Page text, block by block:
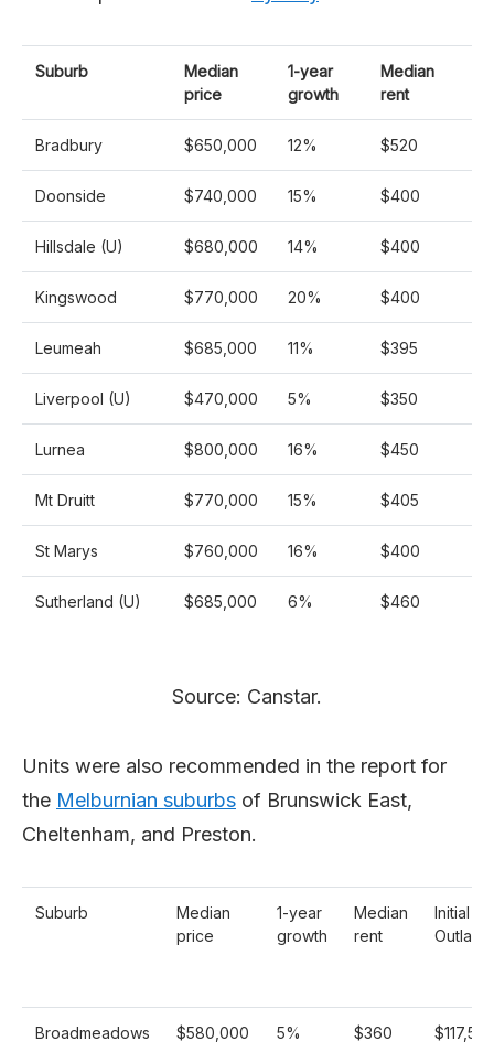
Suburb
Median
price
1-year
growth
Median
rent
Bradbury $650,000 12% $520
Doonside $740,000 15% $400
Hillsdale (U) $680,000 14% $400
Kingswood $770,000 20% $400
Leumeah $685,000 11% $395
Liverpool (U) $470,000 5% $350
Lurnea $800,000 16% $450
Mt Druitt $770,000 15% $405
St Marys $760,000 16% $400
Sutherland (U) $685,000 6% $460
Source: Canstar.
Units were also recommended in the report for
the Melburnian suburbs of Brunswick East,
Cheltenham, and Preston.
Suburb
Median
price
1-year
growth
Median
rent
Initial
Outlay
Broadmeadows $580,000 5% $360